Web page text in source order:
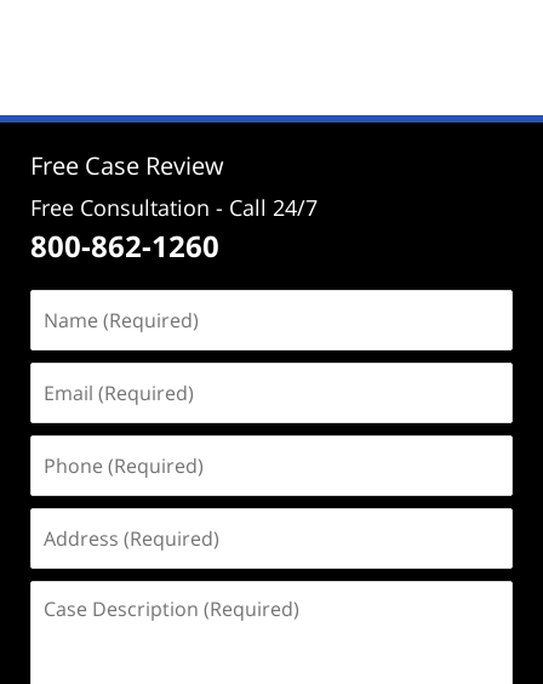
4:11
Free Case Review
Free Consultation - Call 24/7
800-862-1260
(Required)
(Required)
(Required)
(Required)
Description